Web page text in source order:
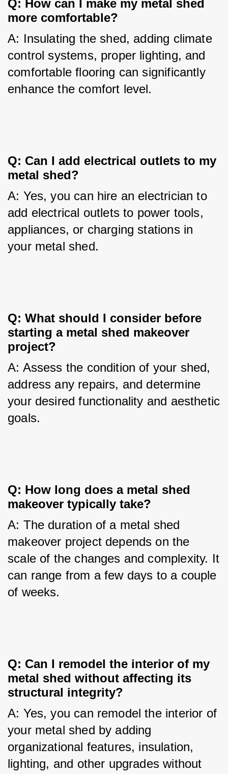
Q: How can I make my metal shed
more comfortable?
A: Insulating the shed, adding climate
control systems, proper lighting, and
comfortable flooring can significantly
enhance the comfort level.
Q: Can I add electrical outlets to my
metal shed?
A: Yes, you can hire an electrician to
add electrical outlets to power tools,
appliances, or charging stations in
your metal shed.
Q: What should I consider before
starting a metal shed makeover
project?
A: Assess the condition of your shed,
address any repairs, and determine
your desired functionality and aesthetic
goals.
Q: How long does a metal shed
makeover typically take?
A: The duration of a metal shed
makeover project depends on the
scale of the changes and complexity. It
can range from a few days to a couple
of weeks.
Q: Can I remodel the interior of my
metal shed without affecting its
structural integrity?
A: Yes, you can remodel the interior of
your metal shed by adding
organizational features, insulation,
lighting, and other upgrades without